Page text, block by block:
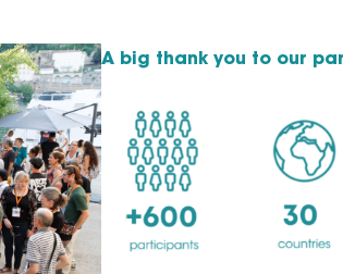
A big thank you to our